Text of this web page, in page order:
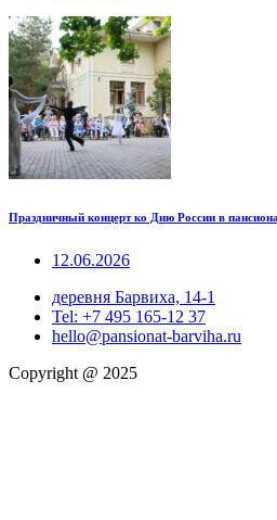
Праздничный концерт ко Дню России в
12.06.2026
деревня Барвиха, 14-1
Tel: +7 495 165-12 37
hello@pansionat-barviha.ru
Copyright @ 2025